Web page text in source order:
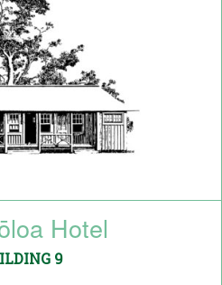
Hotel
9